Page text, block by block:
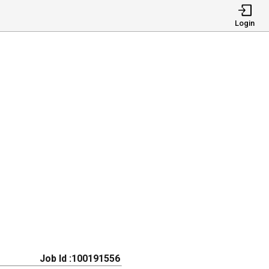
Login
Job Id :100191556